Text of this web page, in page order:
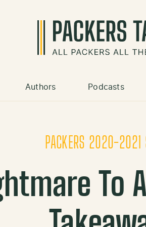
Authors Podcasts
PACKERS 2020-2021
To